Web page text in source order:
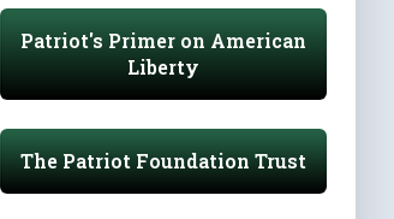
Patriot's Primer on American
Liberty
The Patriot Foundation Trust